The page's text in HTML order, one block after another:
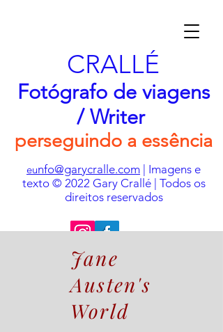
CRALLÉ
Fotógrafo de viagens
/ Writer
perseguindo a essência
eunfo@garycralle.com | Imagens e
texto © 2022 Gary Crallé | Todos os
direitos reservados
Jane
Austen's
World